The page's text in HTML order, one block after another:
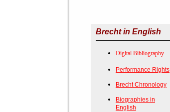
Brecht in English
Digital Bibliography
Performance Rights
Brecht Chronology
Biographies in
English